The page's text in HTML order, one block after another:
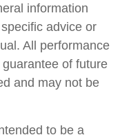
information
advice or
All performance
of future
and may not be
to be a